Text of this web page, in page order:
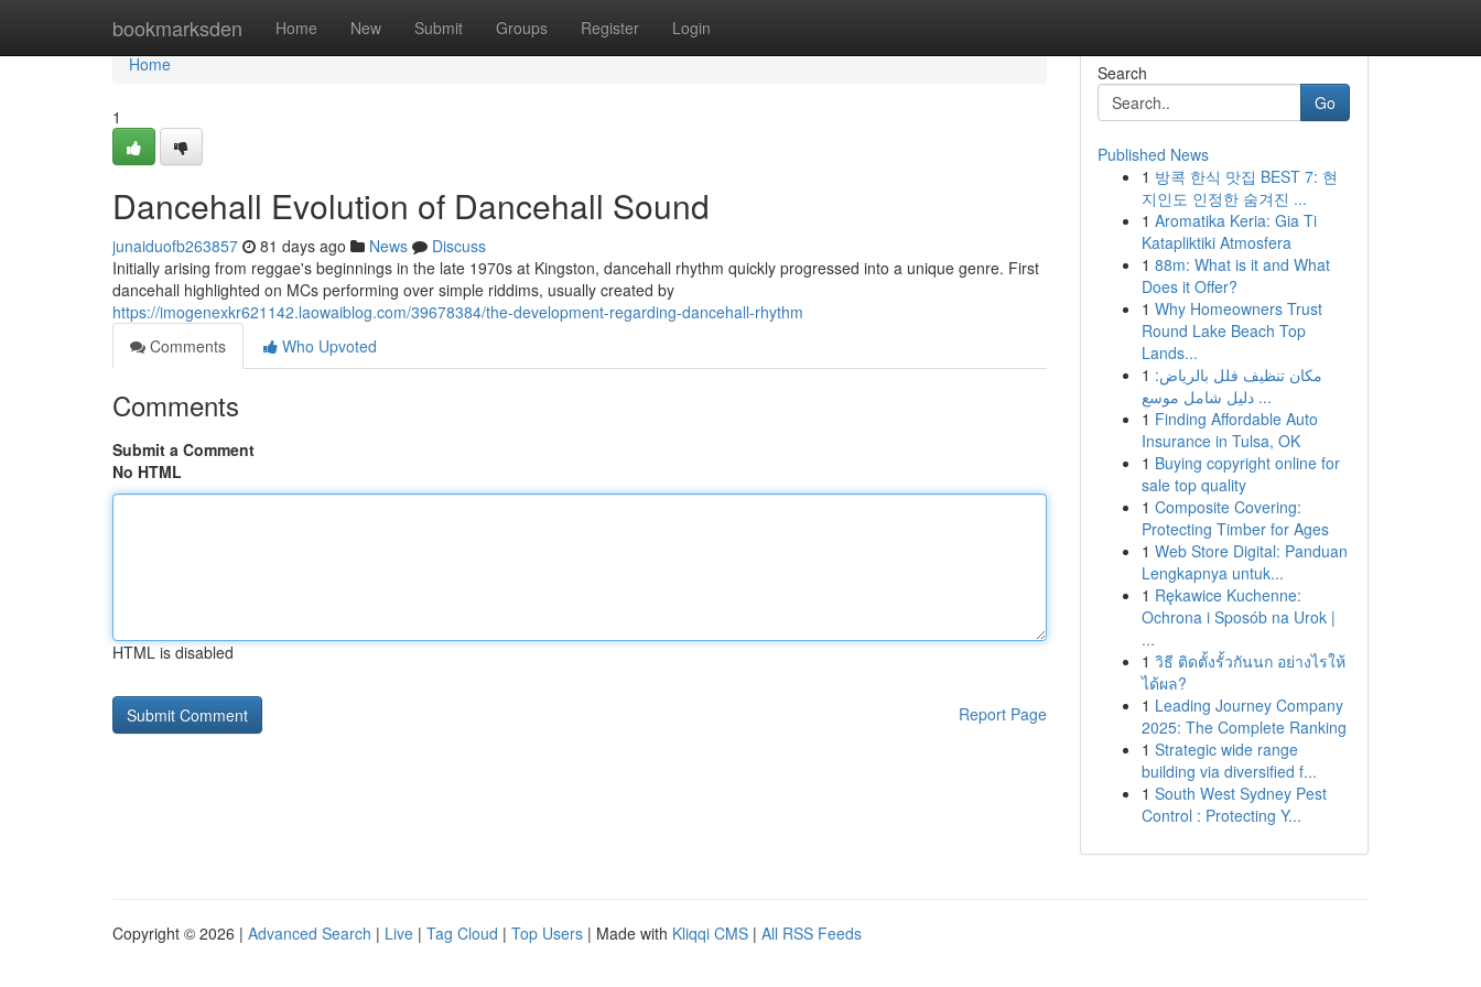
bookmarksden Home New Submit Groups Register Login
Home
Home
1
Dancehall Evolution of Dancehall Sound
junaiduofb263857 81 days ago News
Discuss
Initially arising from reggae's beginnings in the late 1970s at Kingston, dancehall rhythm quickly progressed into a unique genre. First
dancehall highlighted on MCs performing over simple riddims, usually created by
https://imogenexkr621142.laowaiblog.com/39678384/the-development-regarding-dancehall-rhythm
Comments
Who Upvoted
Comments
Submit a Comment
No HTML
HTML is disabled
Report Page
Search
Go
Published News
1 방콕 한식 맛집 BEST 7: 현
지인도 인정한 숨겨진 ...
1 Aromatika Keria: Gia Ti
Katapliktiki Atmosfera
1 88m: What is it and What
Does it Offer?
1 Why Homeowners Trust
Round Lake Beach Top
Lands...
1 مكان تنظيف فلل بالرياض:
دليل شامل موسع ...
1 Finding Affordable Auto
Insurance in Tulsa, OK
1 Buying copyright online for
sale top quality
1 Composite Covering:
Protecting Timber for Ages
1 Web Store Digital: Panduan
Lengkapnya untuk...
1 Rękawice Kuchenne:
Ochrona i Sposób na Urok |
...
1 วิธี ติดตั้งรั้วกันนก อย่างไรให้
ได้ผล?
1 Leading Journey Company
2025: The Complete Ranking
1 Strategic wide range
building via diversified f...
1 South West Sydney Pest
Control : Protecting Y...
Copyright © 2026 | Advanced Search | Live | Tag Cloud | Top Users | Made with Kliqqi CMS | All RSS Feeds